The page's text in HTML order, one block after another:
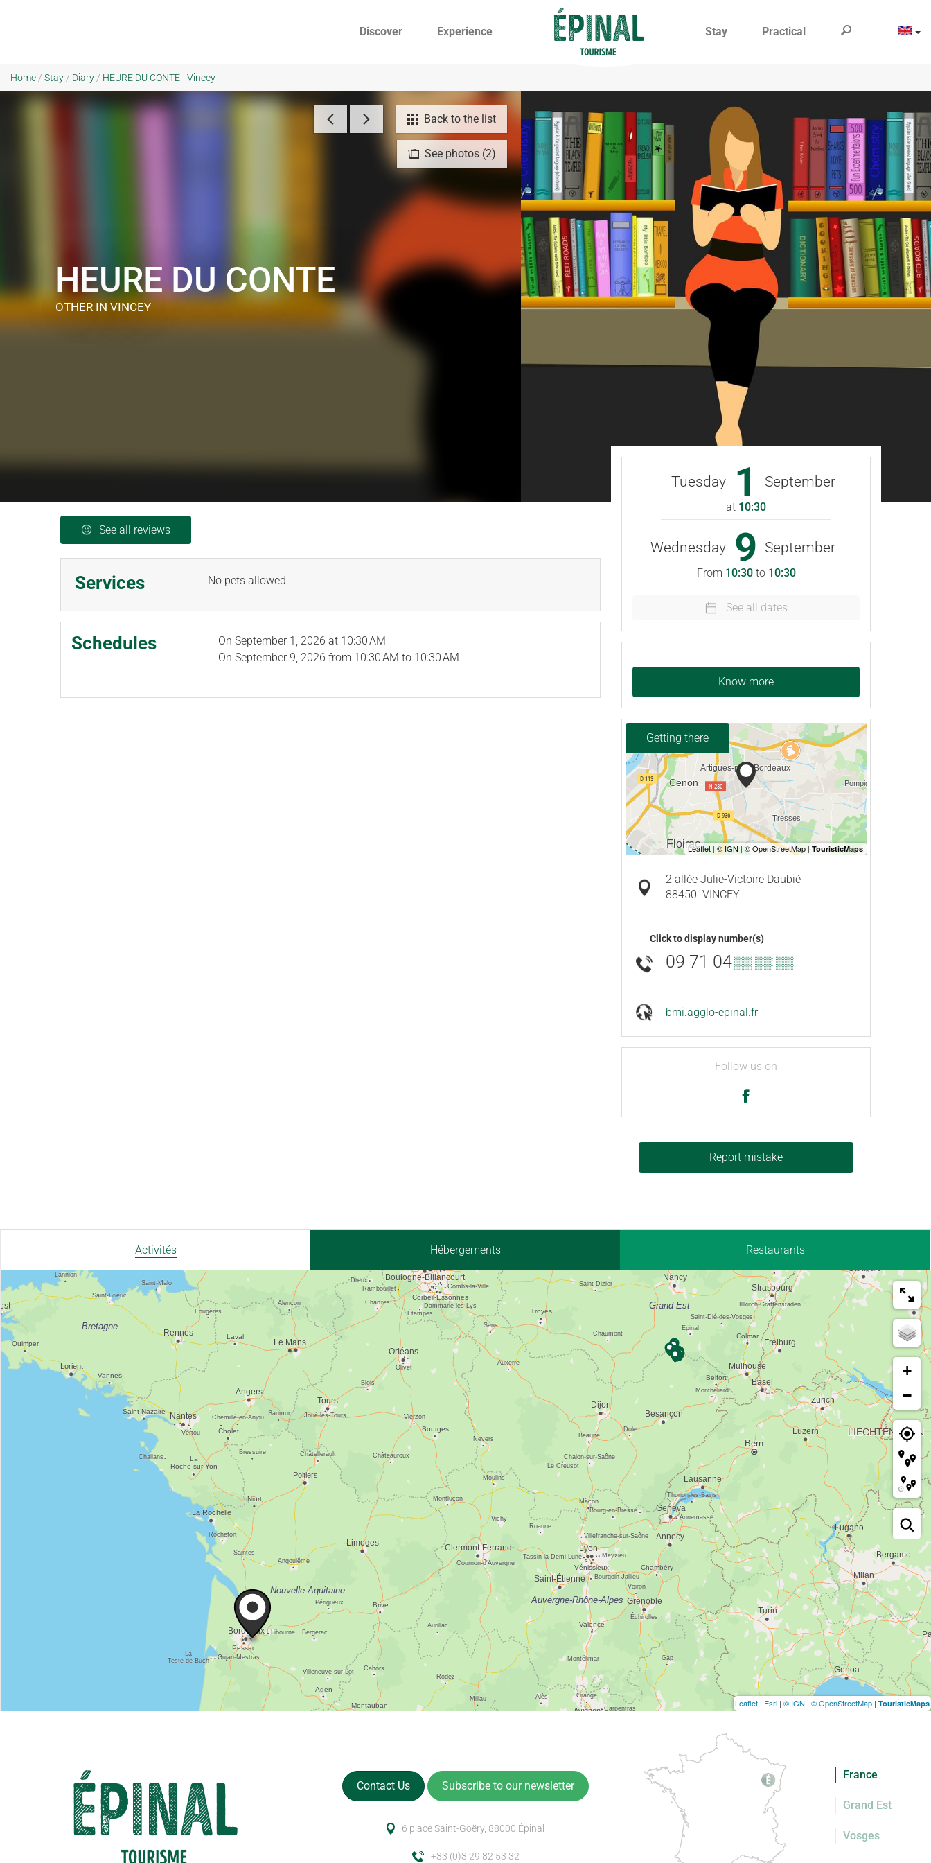
Discover Experience Stay Practical
Home / Stay / Diary / HEURE DU CONTE - Vincey
Back to the list
See photos (2)
HEURE DU CONTE
OTHER IN VINCEY
See all reviews
Services No pets allowed
Schedules On September 1, 2026 at 10:30 AM
On September 9, 2026 from 10:30 AM to 10:30 AM
Tuesday 1 September
at 10:30
Wednesday 9 September
From 10:30 to 10:30
See all dates
Know more
Getting there
2 allée Julie-Victoire Daubié
88450 VINCEY
Click to display number(s)
09 71 04▒▒ ▒▒ ▒▒
bmi.agglo-epinal.fr
Follow us on
Report mistake
Activités Hébergements Restaurants
+
−
Leaflet | Esri | © IGN | © OpenStreetMap | TouristicMaps
Contact Us Subscribe to our newsletter
6 place Saint-Goëry, 88000 Épinal
+33 (0)3 29 82 53 32
France
Grand Est
Vosges